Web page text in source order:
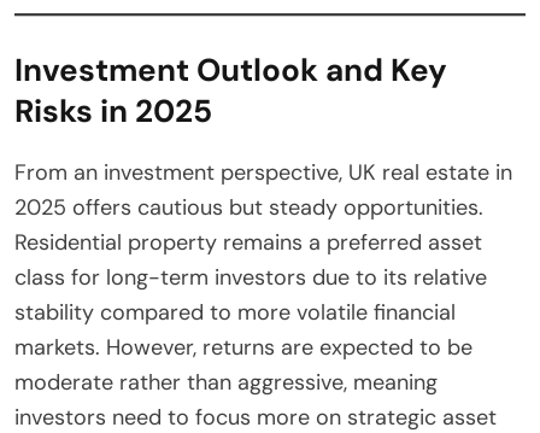
Investment Outlook and Key
Risks in 2025
From an investment perspective, UK real estate in
2025 offers cautious but steady opportunities.
Residential property remains a preferred asset
class for long-term investors due to its relative
stability compared to more volatile financial
markets. However, returns are expected to be
moderate rather than aggressive, meaning
investors need to focus more on strategic asset